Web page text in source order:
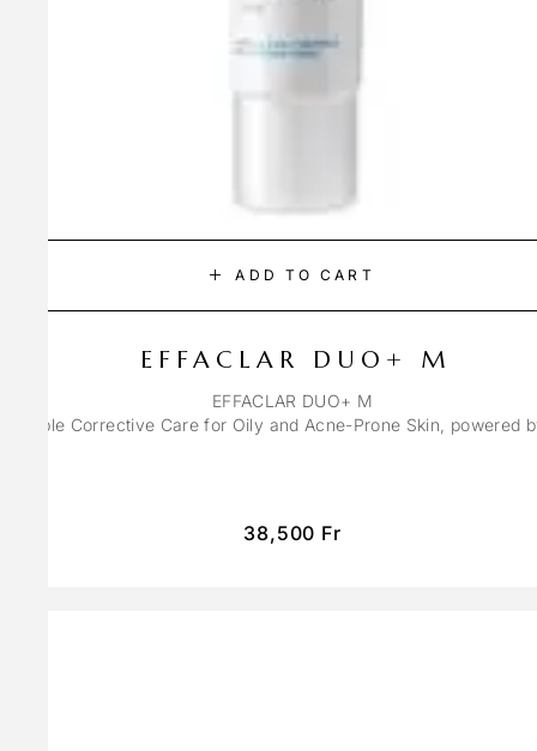
ADD TO CART
EFFACLAR DUO+ M
EFFACLAR DUO+ M
Triple Corrective Care for Oily and Acne-Prone Skin, powered
38,500 Fr